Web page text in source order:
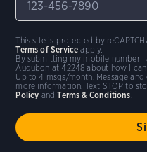
By submitting my mobile number
Audubon at 42248 about how I
Up to 4 msgs/month. Message
more information. Text STOP to
Policy andTerms & Conditions
This site is protected by
Terms of Service apply.